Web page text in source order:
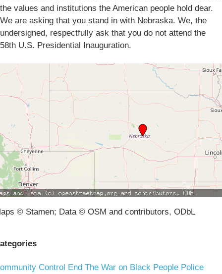
the values and institutions the American people hold dear.
We are asking that you stand in with Nebraska. We, the
undersigned, respectfully ask that you do not attend the
58th U.S. Presidential Inauguration.
© Stamen; Data © OSM and contributors, ODbL
Control End The War on Black People Police